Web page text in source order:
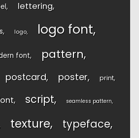
lettering
logo logo font
font pattern
postcard poster print
script seamless pattern
texture typeface